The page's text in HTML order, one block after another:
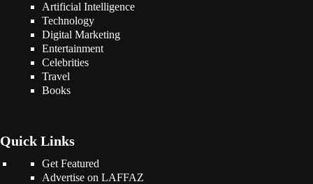
Artificial Intelligence
Technology
Digital Marketing
Entertainment
Celebrities
Travel
Books
Quick Links
Get Featured
Advertise on LAFFAZ